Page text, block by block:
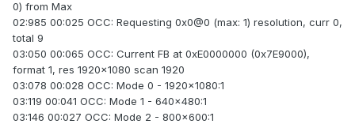
0) from Max
02:985 00:025 OCC: Requesting 0x0@0 (max: 1) resolution, curr 0,
total 9
03:050 00:065 OCC: Current FB at 0xE0000000 (0x7E9000),
format 1, res 1920x1080 scan 1920
03:078 00:028 OCC: Mode 0 - 1920x1080:1
03:119 00:041 OCC: Mode 1 - 640x480:1
03:146 00:027 OCC: Mode 2 - 800x600:1